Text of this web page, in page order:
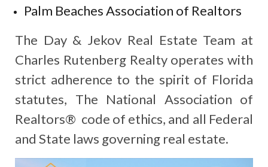
Palm Beaches Association of Realtors
The Day & Jekov Real Estate Team at
Charles Rutenberg Realty operates with
strict adherence to the spirit of Florida
statutes, The National Association of
Realtors® code of ethics, and all Federal
and State laws governing real estate.